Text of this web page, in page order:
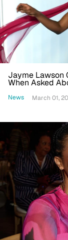
Jayme Lawson
When Asked
News March 01,